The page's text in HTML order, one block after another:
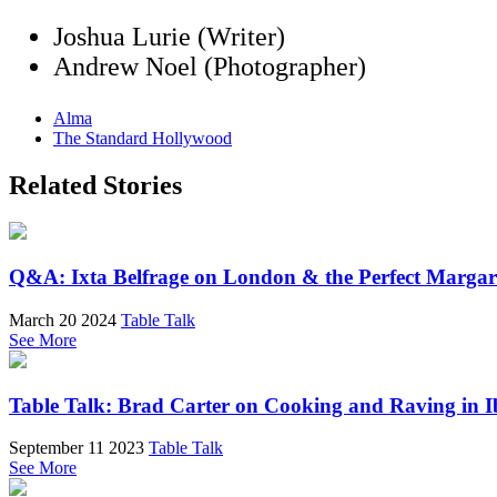
Joshua Lurie (Writer)
Andrew Noel (Photographer)
Alma
The Standard Hollywood
Related Stories
Q&A: Ixta Belfrage on London & the Perfect
March 20 2024 Table Talk
See More
Table Talk: Brad Carter on Cooking and Raving in
September 11 2023 Table Talk
See More